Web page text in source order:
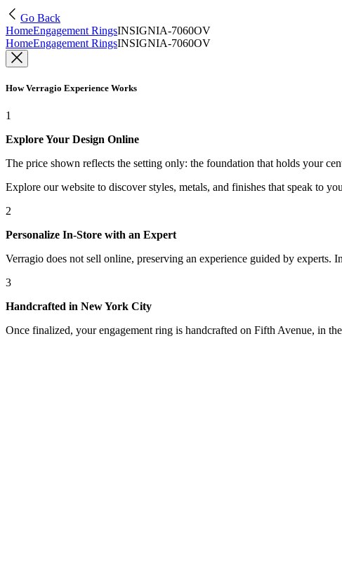
Go Back
HomeEngagement RingsINSIGNIA-7060OV
HomeEngagement RingsINSIGNIA-7060OV
How Verragio Experience Works
1
Explore Your Design Online
The price shown reflects the setting only: the foundation that holds your
Explore our website to discover styles, metals, and finishes that speak to
2
Personalize In-Store with an Expert
Verragio does not sell online, preserving an experience guided by experts.
3
Handcrafted in New York City
Once finalized, your engagement ring is handcrafted on Fifth Avenue, in